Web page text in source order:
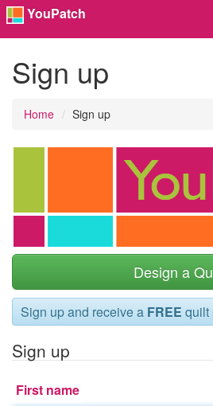
YouPatch
Sign up
Home Sign up
Design a
Sign up and receive a FREE quilt
Sign up
First name